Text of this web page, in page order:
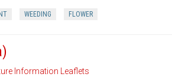
WEEDING FLOWER
Information Leaflets